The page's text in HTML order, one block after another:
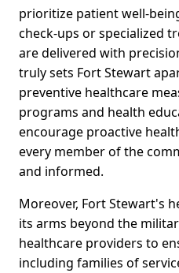
prioritize patient well-
check-ups or specialized
are delivered with
truly sets Fort Stewart
preventive healthcare
programs and health
encourage proactive
every member of the
and informed.
Moreover, Fort Stewart's
its arms beyond the
healthcare providers to
including families of